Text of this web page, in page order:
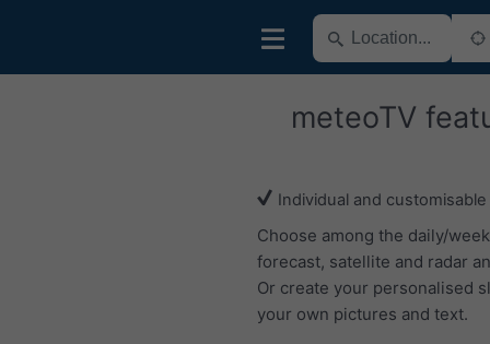
meteoTV
Individual and customisable
Choose among the daily/
forecast, satellite and radar
Or create your personalised
your own pictures and text.